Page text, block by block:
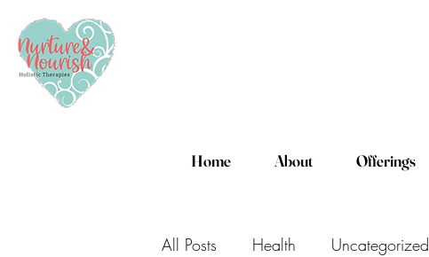
Home About Offerings
All Posts Health Uncategorized